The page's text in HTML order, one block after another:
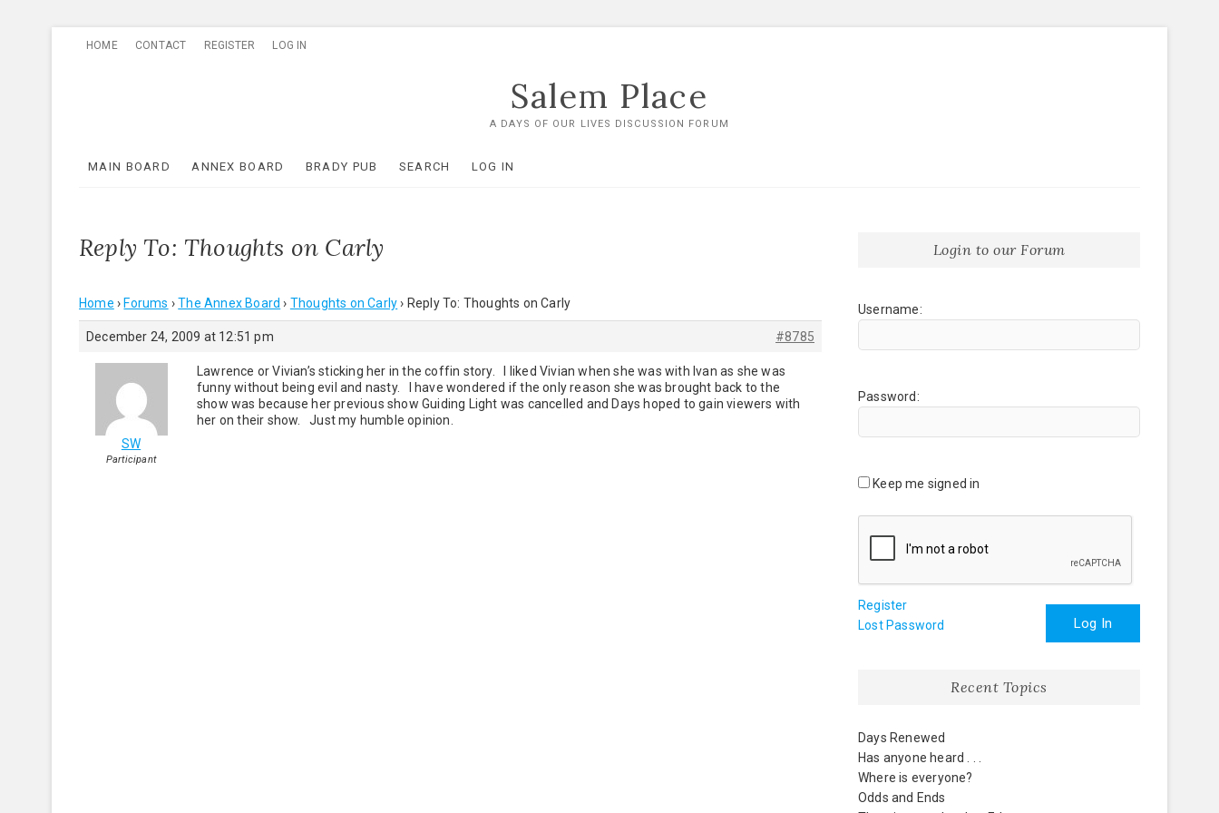
HOME CONTACT REGISTER LOG IN
Salem Place
A DAYS OF OUR LIVES DISCUSSION FORUM
MAIN BOARD ANNEX BOARD BRADY PUB SEARCH LOG IN
Reply To: Thoughts on Carly
Home › Forums › The Annex Board › Thoughts on Carly › Reply To: Thoughts on Carly
December 24, 2009 at 12:51 pm #8785
SW
Participant
Lawrence or Vivian’s sticking her in the coffin story. I liked Vivian when she was with Ivan as she was
funny without being evil and nasty. I have wondered if the only reason she was brought back to the
show was because her previous show Guiding Light was cancelled and Days hoped to gain viewers with
her on their show. Just my humble opinion.
Login to our Forum
Username:
Password:
Keep me signed in
Log In
Register
Lost Password
Recent Topics
Days Renewed
Has anyone heard . . .
Where is everyone?
Odds and Ends